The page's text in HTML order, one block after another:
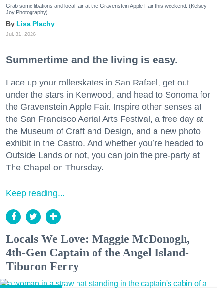
Grab some libations and local fair at the Gravenstein Apple Fair this weekend. (Kelsey
Joy Photography)
Lisa Plachy
Jul. 31, 2026
Summertime and the living is easy.
Lace up your rollerskates in San Rafael, get out
under the stars in Kenwood, and head to Sonoma for
the Gravenstein Apple Fair. Inspire other senses at
the San Francisco Aerial Arts Festival, a free day at
the Museum of Craft and Design, and a new photo
exhibit in the Castro. And whether you’re headed to
Outside Lands or not, you can join the pre-party at
The Chapel on Thursday.
Keep reading...
Locals We Love: Maggie McDonogh,
4th-Gen Captain of the Angel Island-
Tiburon Ferry